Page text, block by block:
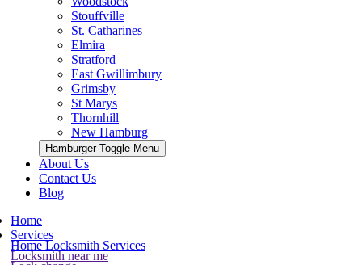
Stouffville
St. Catharines
Elmira
Stratford
East Gwillimbury
Grimsby
St Marys
Thornhill
New Hamburg
Hamburger Toggle Menu
About Us
Contact Us
Blog
Home
Services
Home Locksmith Services
Locksmith near me